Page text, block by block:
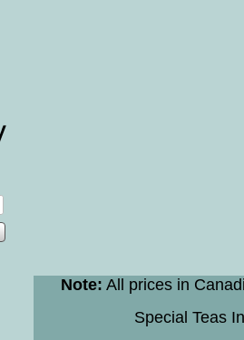
Note: All prices in
Special Teas